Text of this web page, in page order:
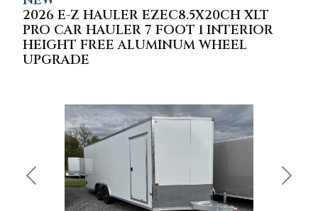
2026 E-Z HAULER EZEC8.5X20CH XLT
PRO CAR HAULER 7 FOOT 1 INTERIOR
HEIGHT FREE ALUMINUM WHEEL
UPGRADE
Previous Next